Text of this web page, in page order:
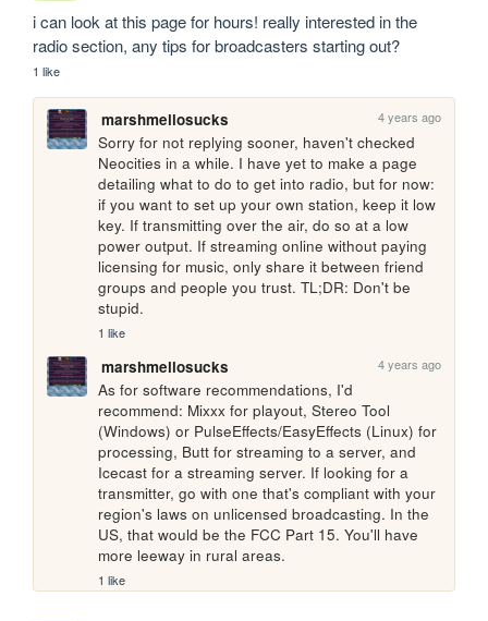
i can look at this page for hours! really interested in the
radio section, any tips for broadcasters starting out?
1 like
marshmellosucks 4 years ago
Sorry for not replying sooner, haven't checked
Neocities in a while. I have yet to make a page
detailing what to do to get into radio, but for now:
if you want to set up your own station, keep it low
key. If transmitting over the air, do so at a low
power output. If streaming online without paying
licensing for music, only share it between friend
groups and people you trust. TL;DR: Don't be
stupid.
1 like
marshmellosucks 4 years ago
As for software recommendations, I'd
recommend: Mixxx for playout, Stereo Tool
(Windows) or PulseEffects/EasyEffects (Linux) for
processing, Butt for streaming to a server, and
Icecast for a streaming server. If looking for a
transmitter, go with one that's compliant with your
region's laws on unlicensed broadcasting. In the
US, that would be the FCC Part 15. You'll have
more leeway in rural areas.
1 like